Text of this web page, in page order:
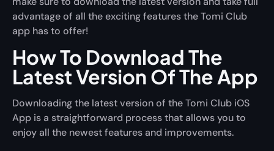
advantage of all the exciting features the Tomi Club
app has to offer!
How To Download The
Latest Version Of The App
Downloading the latest version of the Tomi Club iOS
App is a straightforward process that allows you to
enjoy all the newest features and improvements.